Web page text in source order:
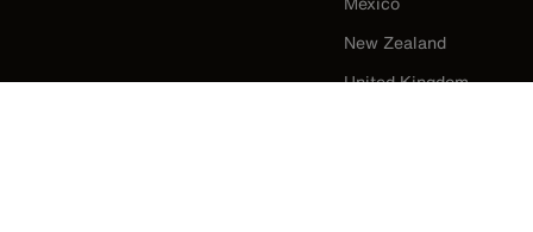
New Zealand
United Kingdom